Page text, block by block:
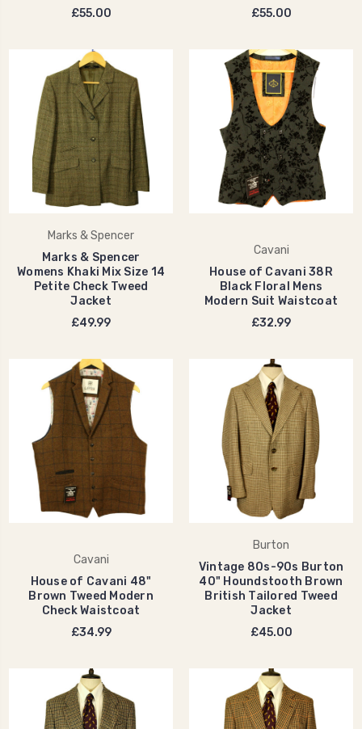
£55.00
£55.00
Marks & Spencer
Marks & Spencer
Womens Khaki Mix Size 14
Petite Check Tweed
Jacket
£49.99
Cavani
House of Cavani 38R
Black Floral Mens
Modern Suit Waistcoat
£32.99
Cavani
House of Cavani 48"
Brown Tweed Modern
Check Waistcoat
£34.99
Burton
Vintage 80s-90s Burton
40" Houndstooth Brown
British Tailored Tweed
Jacket
£45.00